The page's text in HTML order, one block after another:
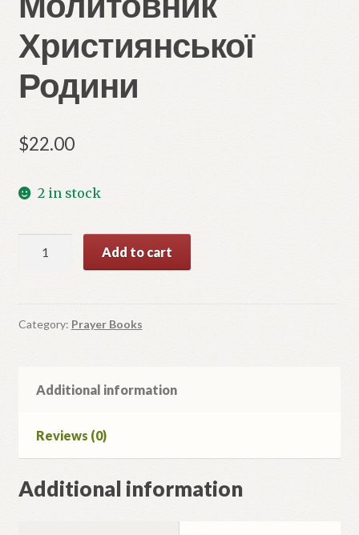
Християнської
Родини
$22.00
2 in stock
Християнської
quantity
Add to cart
Category: Prayer Books
Additional information
Reviews (0)
Additional information